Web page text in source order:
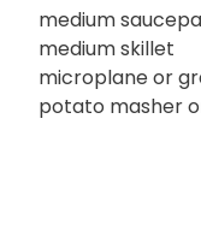
medium
medium skillet
microplane or
potato masher